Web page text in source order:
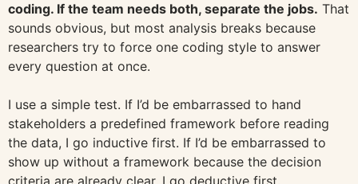
coding. If the team needs both, separate the jobs. That
sounds obvious, but most analysis breaks because
researchers try to force one coding style to answer
every question at once.
I use a simple test. If I’d be embarrassed to hand
stakeholders a predefined framework before reading
the data, I go inductive first. If I’d be embarrassed to
show up without a framework because the decision